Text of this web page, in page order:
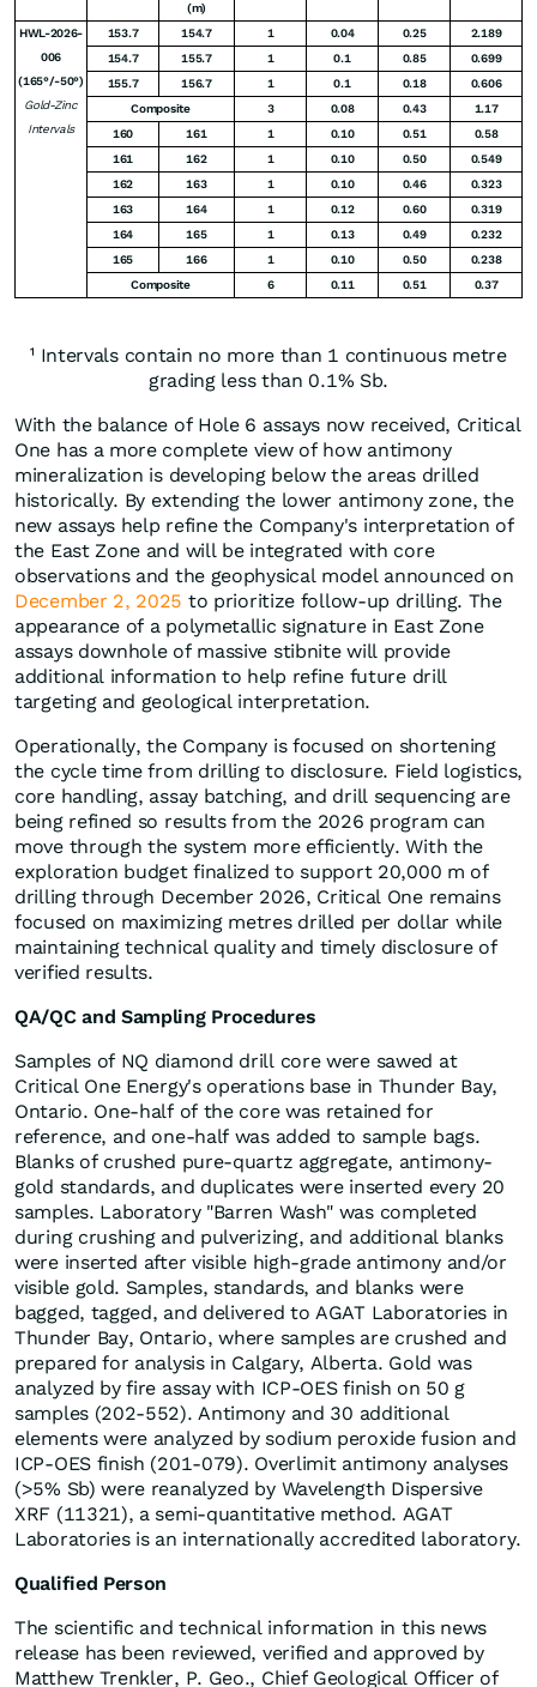
(m)
HWL-2026-
006
(165°/-50°)
Gold-Zinc
Intervals
153.7 154.7 1 0.04 0.25
2.189
154.7
155.7 1 0.1 0.85
0.699
155.7
156.7 1 0.1 0.18
0.606
Composite
3 0.08 0.43
1.17
160
161 1 0.10 0.51
0.58
161
162 1 0.10 0.50
0.549
162
163 1 0.10 0.46
0.323
163
164 1 0.12 0.60
0.319
164
165 1 0.13 0.49
0.232
165
166 1 0.10 0.50
0.238
Composite
6 0.11 0.51 0.37
¹ Intervals contain no more than 1 continuous metre
grading less than 0.1% Sb.
With the balance of Hole 6 assays now received, Critical
One has a more complete view of how antimony
mineralization is developing below the areas drilled
historically. By extending the lower antimony zone, the
new assays help refine the Company's interpretation of
the East Zone and will be integrated with core
observations and the geophysical model announced on
December 2, 2025 to prioritize follow-up drilling. The
appearance of a polymetallic signature in East Zone
assays downhole of massive stibnite will provide
additional information to help refine future drill
targeting and geological interpretation.
Operationally, the Company is focused on shortening
the cycle time from drilling to disclosure. Field logistics,
core handling, assay batching, and drill sequencing are
being refined so results from the 2026 program can
move through the system more efficiently. With the
exploration budget finalized to support 20,000 m of
drilling through December 2026, Critical One remains
focused on maximizing metres drilled per dollar while
maintaining technical quality and timely disclosure of
verified results.
QA/QC and Sampling Procedures
Samples of NQ diamond drill core were sawed at
Critical One Energy's operations base in Thunder Bay,
Ontario. One-half of the core was retained for
reference, and one-half was added to sample bags.
Blanks of crushed pure-quartz aggregate, antimony-
gold standards, and duplicates were inserted every 20
samples. Laboratory "Barren Wash" was completed
during crushing and pulverizing, and additional blanks
were inserted after visible high-grade antimony and/or
visible gold. Samples, standards, and blanks were
bagged, tagged, and delivered to AGAT Laboratories in
Thunder Bay, Ontario, where samples are crushed and
prepared for analysis in Calgary, Alberta. Gold was
analyzed by fire assay with ICP-OES finish on 50 g
samples (202-552). Antimony and 30 additional
elements were analyzed by sodium peroxide fusion and
ICP-OES finish (201-079). Overlimit antimony analyses
(>5% Sb) were reanalyzed by Wavelength Dispersive
XRF (11321), a semi-quantitative method. AGAT
Laboratories is an internationally accredited laboratory.
Qualified Person
The scientific and technical information in this news
release has been reviewed, verified and approved by
Matthew Trenkler, P. Geo., Chief Geological Officer of